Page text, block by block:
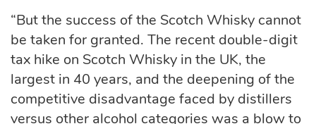
“But the success of the Scotch Whisky cannot
be taken for granted. The recent double-digit
tax hike on Scotch Whisky in the UK, the
largest in 40 years, and the deepening of the
competitive disadvantage faced by distillers
versus other alcohol categories was a blow to